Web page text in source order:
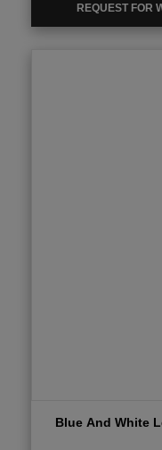
REQUEST FOR
Blue And White